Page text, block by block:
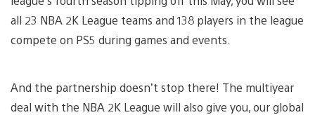
all 23 NBA 2K League teams and 138 players in the league
compete on PS5 during games and events.
And the partnership doesn’t stop there! The multiyear
deal with the NBA 2K League will also give you, our global